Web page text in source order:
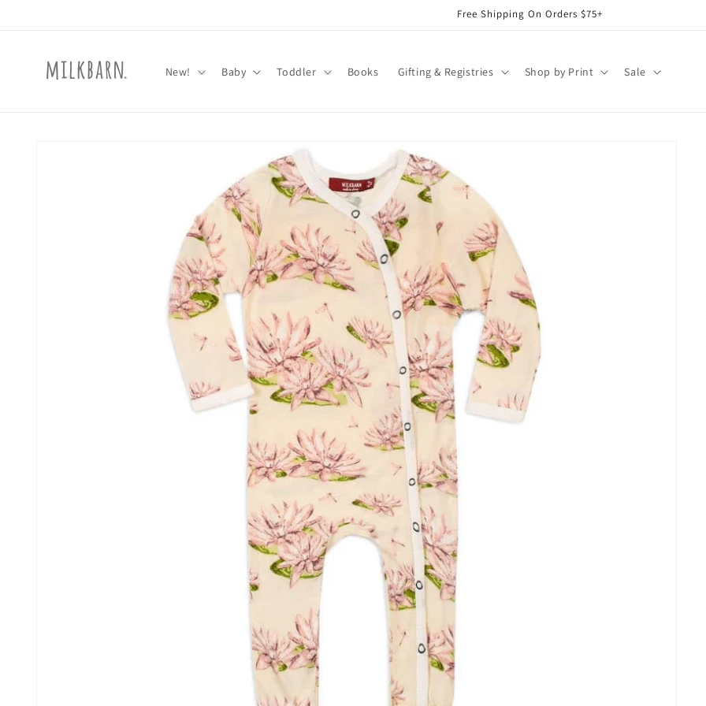
Free Shipping On Orders $75+
New! Baby Toddler Books Gifting & Registries Shop by Print Sale